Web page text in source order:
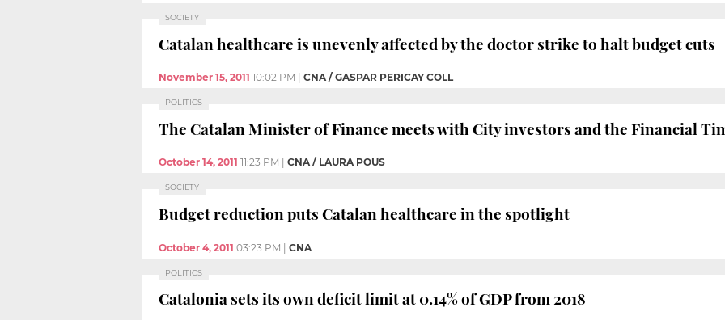
SOCIETY
Catalan healthcare is unevenly affected by the doctor strike to halt budget cuts
November 15, 2011 10:02 PM CNA / GASPAR PERICAY COLL
POLITICS
The Catalan Minister of Finance meets with City investors and the Financial
October 14, 2011 11:23 PM CNA / LAURA POUS
SOCIETY
Budget reduction puts Catalan healthcare in the spotlight
October 4, 2011 03:23 PM | CNA
POLITICS
Catalonia sets its own deficit limit at 0.14% of GDP from 2018